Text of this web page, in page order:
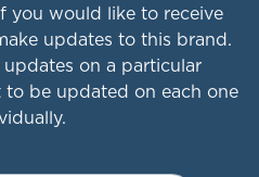
you would like to receive
updates to this brand.
on a particular
be updated on each one